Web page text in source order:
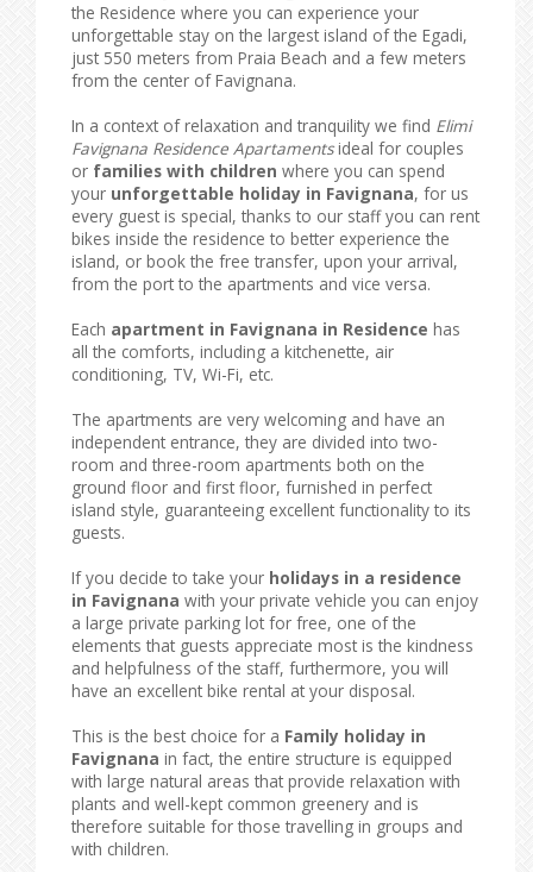
the Residence where you can experience your
unforgettable stay on the largest island of the Egadi,
just 550 meters from Praia Beach and a few meters
from the center of Favignana.
In a context of relaxation and tranquility we find Elimi
Favignana Residence Apartamentsideal for couples
or families with children where you can spend
your unforgettable holiday in Favignana, for us
every guest is special, thanks to our staff you can rent
bikes inside the residence to better experience the
island, or book the free transfer, upon your arrival,
from the port to the apartments and vice versa.
Each apartment in Favignana in Residence has
all the comforts, including a kitchenette, air
conditioning, TV, Wi-Fi, etc.
The apartments are very welcoming and have an
independent entrance, they are divided into two-
room and three-room apartments both on the
ground floor and first floor, furnished in perfect
island style, guaranteeing excellent functionality to its
guests.
If you decide to take your holidays in a residence
in Favignana with your private vehicle you can enjoy
a large private parking lot for free, one of the
elements that guests appreciate most is the kindness
and helpfulness of the staff, furthermore, you will
have an excellent bike rental at your disposal.
This is the best choice for a Family holiday in
Favignana in fact, the entire structure is equipped
with large natural areas that provide relaxation with
plants and well-kept common greenery and is
therefore suitable for those travelling in groups and
with children.